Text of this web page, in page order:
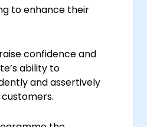
to enhance their
confidence and
ability to
and assertively